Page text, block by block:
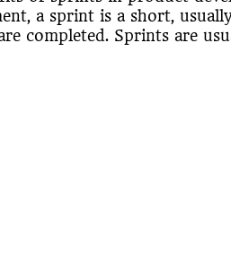
a sprint is a short,
completed. Sprints are